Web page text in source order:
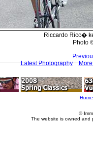
Riccardo Ricc�
Photo
Latest Photography
Home
©
The website is owned and